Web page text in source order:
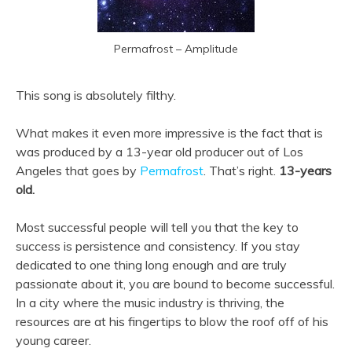
Permafrost – Amplitude
This song is absolutely filthy.
What makes it even more impressive is the fact that is
was produced by a 13-year old producer out of Los
Angeles that goes by Permafrost . That’s right. 13-years
old.
Most successful people will tell you that the key to
success is persistence and consistency. If you stay
dedicated to one thing long enough and are truly
passionate about it, you are bound to become successful.
In a city where the music industry is thriving, the
resources are at his fingertips to blow the roof off of his
young career.